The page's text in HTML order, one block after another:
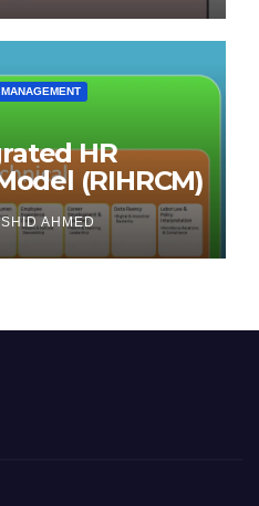
HR
(RIHRCM)
Workforce:
and
AHMED